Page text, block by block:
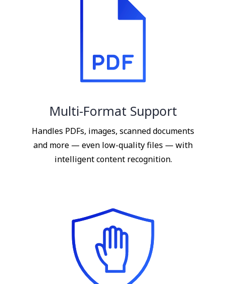
Multi-Format Support
Handles PDFs, images, scanned documents
and more — even low-quality files — with
intelligent content recognition.